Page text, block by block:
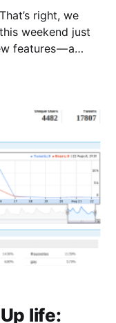
right, we
weekend just
features — a
not to heavily
life: